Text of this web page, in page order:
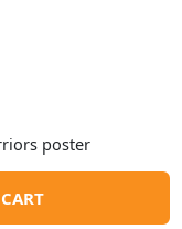
poster